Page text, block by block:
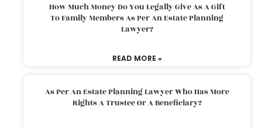
How Much Money Do You Legally Give As A Gift
To Family Members As Per An Estate Planning
Lawyer?
READ MORE »
As Per An Estate Planning Lawyer Who Has More
Rights A Trustee Or A Beneficiary?